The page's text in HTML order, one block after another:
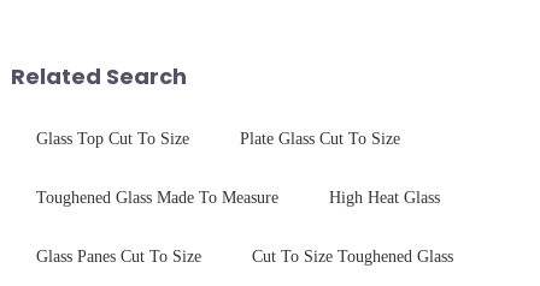
features in t...
Related Search
Glass Top Cut To Size Plate Glass Cut To Size
Toughened Glass Made To Measure High Heat Glass
Glass Panes Cut To Size Cut To Size Toughened Glass